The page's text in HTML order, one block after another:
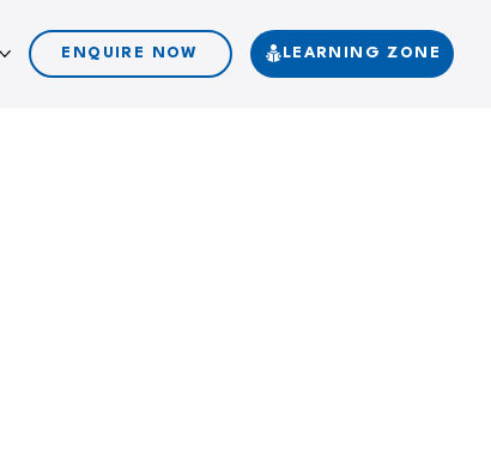
ENQUIRE NOW LEARNING ZONE